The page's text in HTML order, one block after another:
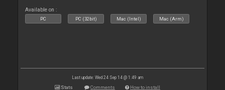
Available on :
PC PC (32bit) Mac (Intel) Mac (Arm)
Last update: Wed 24 Sep 14 @ 1:49 am
Stats Comments How to install